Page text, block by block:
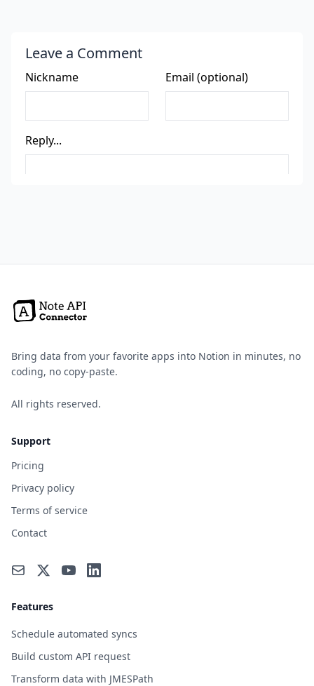
Leave a Comment
Bring data from your favorite apps into Notion in minutes, no
coding, no copy-paste.
All rights reserved.
Support
Pricing
Privacy policy
Terms of service
Contact
Features
Schedule automated syncs
Build custom API request
Transform data with JMESPath